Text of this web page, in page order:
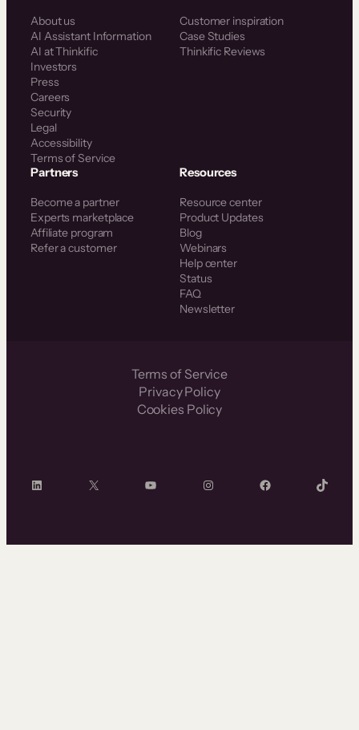
About us
AI Assistant Information
AI at Thinkific
Investors
Press
Careers
Security
Legal
Accessibility
Terms of Service
Customer inspiration
Case Studies
Thinkific Reviews
Partners
Become a partner
Experts marketplace
Affiliate program
Refer a customer
Resources
Resource center
Product Updates
Blog
Webinars
Help center
Status
FAQ
Newsletter
Terms of Service
Privacy Policy
Cookies Policy
LinkedIn X YouTube InstagramFacebook TikTok